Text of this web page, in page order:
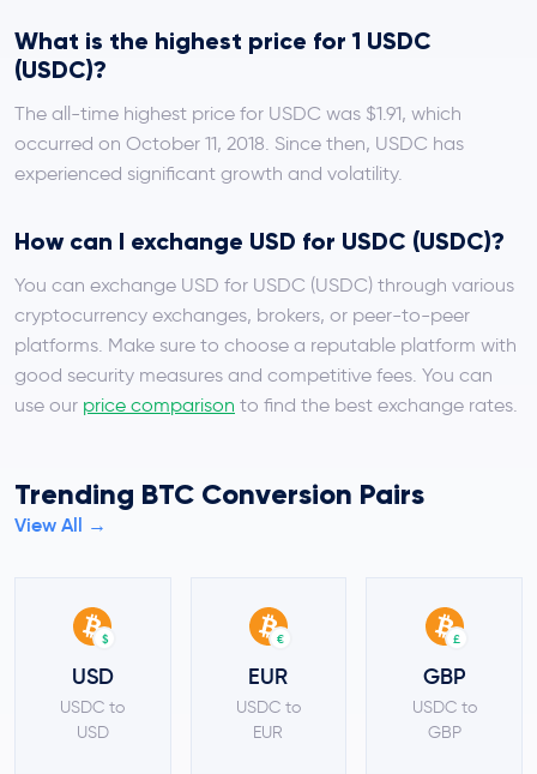
What is the highest price for 1 USDC
(USDC)?
The all-time highest price for USDC was $1.91, which
occurred on October 11, 2018. Since then, USDC has
experienced significant growth and volatility.
How can I exchange USD for USDC (USDC)?
You can exchange USD for USDC (USDC) through various
cryptocurrency exchanges, brokers, or peer-to-peer
platforms. Make sure to choose a reputable platform with
good security measures and competitive fees. You can
use our price comparison to find the best exchange rates.
Trending BTC Conversion Pairs
View All →
$
USD
USDC to
USD
€
EUR
USDC to
EUR
£
GBP
USDC to
GBP